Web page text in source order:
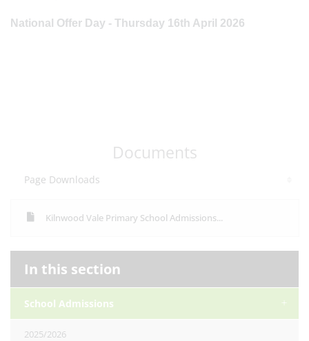
National Offer Day - Thursday 16th April 2026
Documents
Page Downloads
Kilnwood Vale Primary School Admissions...
In this section
School Admissions
2025/2026